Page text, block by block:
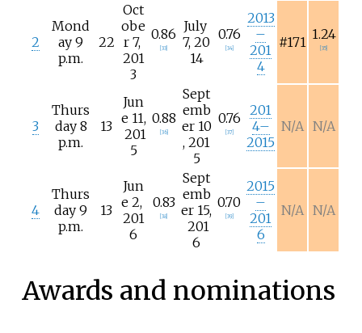
2
Mond
ay 9
p.m.
22
Oct
obe
r 7,
201
3
0.86
33]
July
7, 20
14
0.76
34]
2013
–
201
4
#171 1.24
35]
3
Thurs
day 8
p.m.
13
Jun
e 11,
201
5
0.88
36]
Sept
emb
er 10
, 201
5
0.76
37]
201
4–
2015
N/A N/A
4
Thurs
day 9
p.m.
13
Jun
e 2,
201
6
0.83
38]
Sept
emb
er 15,
201
6
0.70
39]
2015
–
201
6
N/A N/A
Awards and nominations